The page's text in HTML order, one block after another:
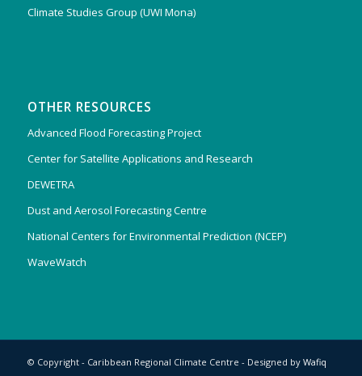
Climate Studies Group (UWI Mona)
OTHER RESOURCES
Advanced Flood Forecasting Project
Center for Satellite Applications and Research
DEWETRA
Dust and Aerosol Forecasting Centre
National Centers for Environmental Prediction (NCEP)
WaveWatch
© Copyright - Caribbean Regional Climate Centre - Designed by Wafiq